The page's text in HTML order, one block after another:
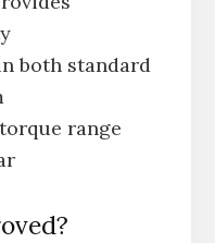
both standard
range